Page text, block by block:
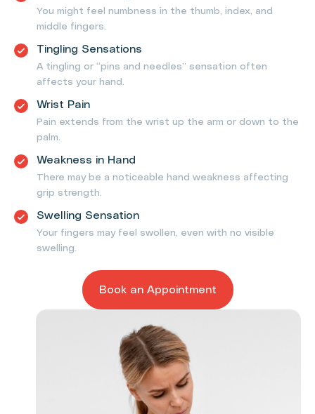
You might feel numbness in the thumb, index, and
middle fingers.
Tingling Sensations
A tingling or “pins and needles” sensation often
affects your hand.
Wrist Pain
Pain extends from the wrist up the arm or down to the
palm.
Weakness in Hand
There may be a noticeable hand weakness affecting
grip strength.
Swelling Sensation
Your fingers may feel swollen, even with no visible
swelling.
Book an Appointment